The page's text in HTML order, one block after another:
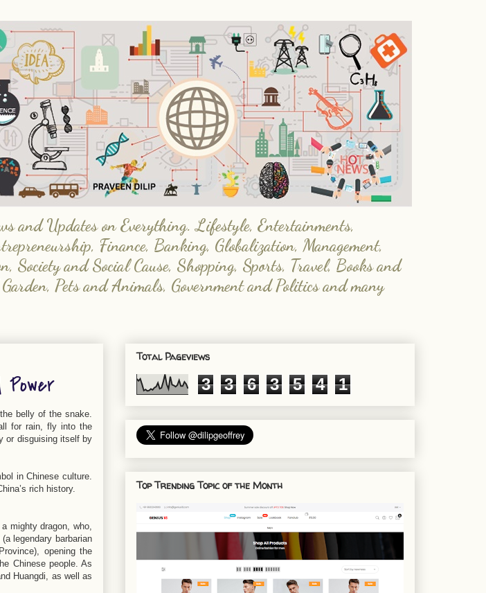
and Updates on Everything. Lifestyle, Entertainments,
Finance, Banking, Globalization, Management,
and Social Cause, Shopping, Sports, Travel, Books and
Pets and Animals, Government and Politics and many
belly of the snake.
for rain, fly into the
or disguising itself by
in Chinese culture.
rich history.
mighty dragon, who,
legendary barbarian
opening the
Chinese people. As
Huangdi, as well as
Total Pageviews
3 3 6 3 5 4 1
Top Trending Topic of the Month